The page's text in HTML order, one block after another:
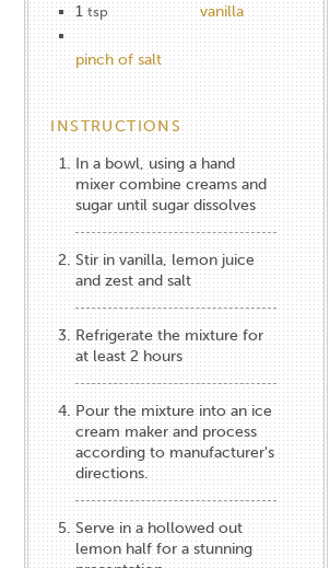
1 tsp vanilla
pinch of salt
INSTRUCTIONS
In a bowl, using a hand
mixer combine creams and
sugar until sugar dissolves
Stir in vanilla, lemon juice
and zest and salt
Refrigerate the mixture for
at least 2 hours
Pour the mixture into an ice
cream maker and process
according to manufacturer's
directions.
Serve in a hollowed out
lemon half for a stunning